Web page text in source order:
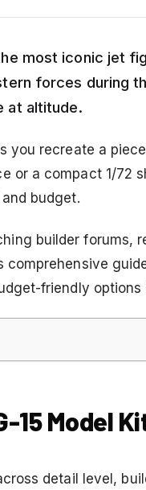
most iconic jet
forces during
at altitude.
you recreate a
or a compact 1/72
budget.
builder forums,
friendly
15 Model
detail level,